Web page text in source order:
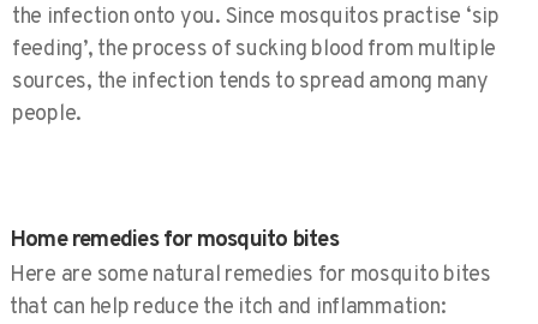
the infection onto you. Since mosquitos practise ‘sip
feeding’, the process of sucking blood from multiple
sources, the infection tends to spread among many
people.
Home remedies for mosquito bites​
Here are some natural remedies for mosquito bites
that can help reduce the itch and inflammation: